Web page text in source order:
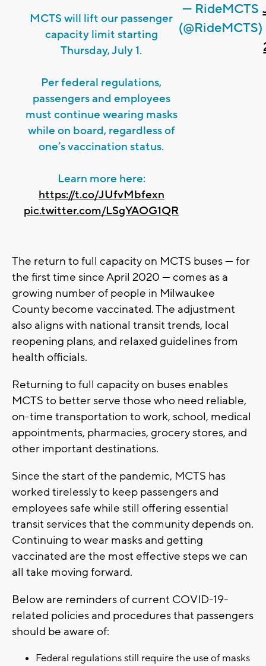
MCTS will lift our passenger
capacity limit starting
Thursday, July 1.
Per federal regulations,
passengers and employees
must continue wearing masks
while on board, regardless of
one’s vaccination status.
Learn more here:
https://t.co/JUfvMbfexn
pic.twitter.com/LSgYAOG1QR
— RideMCTS
(@RideMCTS)
The return to full capacity on MCTS buses — for
the first time since April 2020 — comes as a
growing number of people in Milwaukee
County become vaccinated. The adjustment
also aligns with national transit trends, local
reopening plans, and relaxed guidelines from
health officials.
Returning to full capacity on buses enables
MCTS to better serve those who need reliable,
on-time transportation to work, school, medical
appointments, pharmacies, grocery stores, and
other important destinations.
Since the start of the pandemic, MCTS has
worked tirelessly to keep passengers and
employees safe while still offering essential
transit services that the community depends on.
Continuing to wear masks and getting
vaccinated are the most effective steps we can
all take moving forward.
Below are reminders of current COVID-19-
related policies and procedures that passengers
should be aware of:
Federal regulations still require the use of masks